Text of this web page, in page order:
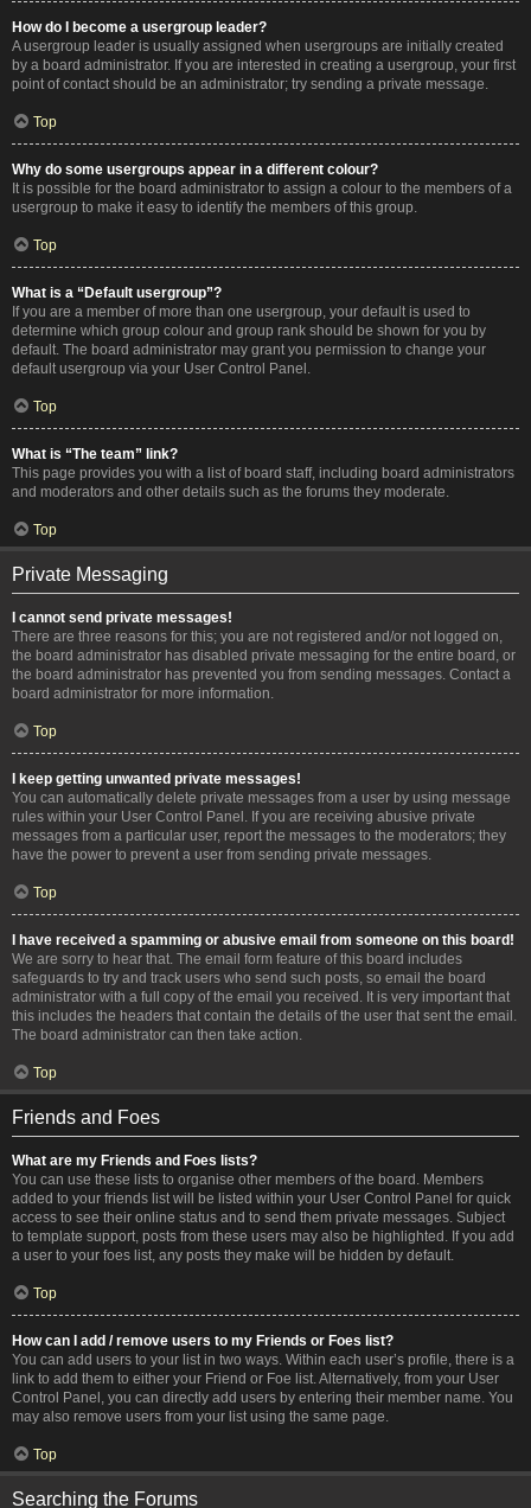
How do I become a usergroup leader?
A usergroup leader is usually assigned when usergroups are initially created
by a board administrator. If you are interested in creating a usergroup, your first
point of contact should be an administrator; try sending a private message.
Top
Why do some usergroups appear in a different colour?
It is possible for the board administrator to assign a colour to the members of a
usergroup to make it easy to identify the members of this group.
Top
What is a “Default usergroup”?
If you are a member of more than one usergroup, your default is used to
determine which group colour and group rank should be shown for you by
default. The board administrator may grant you permission to change your
default usergroup via your User Control Panel.
Top
What is “The team” link?
This page provides you with a list of board staff, including board administrators
and moderators and other details such as the forums they moderate.
Top
Private Messaging
I cannot send private messages!
There are three reasons for this; you are not registered and/or not logged on,
the board administrator has disabled private messaging for the entire board, or
the board administrator has prevented you from sending messages. Contact a
board administrator for more information.
Top
I keep getting unwanted private messages!
You can automatically delete private messages from a user by using message
rules within your User Control Panel. If you are receiving abusive private
messages from a particular user, report the messages to the moderators; they
have the power to prevent a user from sending private messages.
Top
I have received a spamming or abusive email from someone on this board!
We are sorry to hear that. The email form feature of this board includes
safeguards to try and track users who send such posts, so email the board
administrator with a full copy of the email you received. It is very important that
this includes the headers that contain the details of the user that sent the email.
The board administrator can then take action.
Top
Friends and Foes
What are my Friends and Foes lists?
You can use these lists to organise other members of the board. Members
added to your friends list will be listed within your User Control Panel for quick
access to see their online status and to send them private messages. Subject
to template support, posts from these users may also be highlighted. If you add
a user to your foes list, any posts they make will be hidden by default.
Top
How can I add / remove users to my Friends or Foes list?
You can add users to your list in two ways. Within each user’s profile, there is a
link to add them to either your Friend or Foe list. Alternatively, from your User
Control Panel, you can directly add users by entering their member name. You
may also remove users from your list using the same page.
Top
Searching the Forums